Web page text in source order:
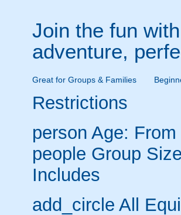
Join the fun
adventure,
Great for Groups & Families
Restrictions
person Age: From
people Group
Includes
add_circle All